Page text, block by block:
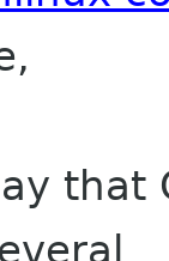
that